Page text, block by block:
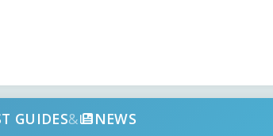
GUIDES& NEWS